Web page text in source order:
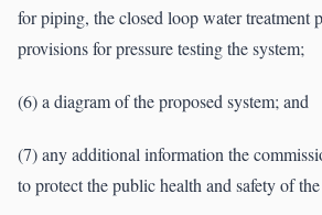
for piping, the closed loop water treatment
provisions for pressure testing the system;
(6) a diagram of the proposed system; and
(7) any additional information the
to protect the public health and safety of